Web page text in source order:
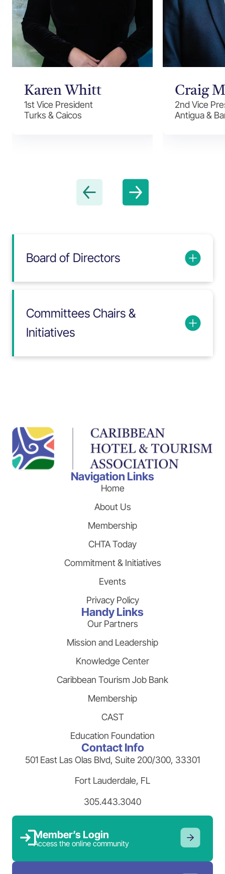
Karen Whitt
1st Vice President
Turks & Caicos
Craig
2nd Vice
Antigua &
Board of Directors
Committees Chairs &
Initiatives
Navigation Links
Home
About Us
Membership
CHTA Today
Commitment & Initiatives
Events
Privacy Policy
Handy Links
Our Partners
Mission and Leadership
Knowledge Center
Caribbean Tourism Job Bank
Membership
CAST
Education Foundation
Contact Info
501 East Las Olas Blvd, Suite 200/300, 33301
Fort Lauderdale, FL
305.443.3040
Member’s Login
Access the online community